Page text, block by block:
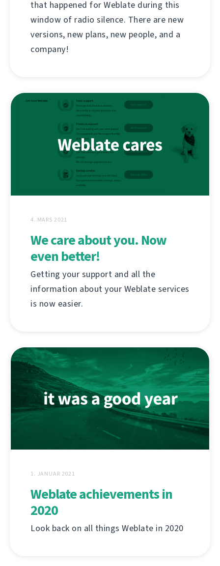
that happened for Weblate during this
window of radio silence. There are new
versions, new plans, new people, and a
company!
4. MARS 2021
We care about you. Now
even better!
Getting your support and all the
information about your Weblate services
is now easier.
1. JANUAR 2021
Weblate achievements in
2020
Look back on all things Weblate in 2020